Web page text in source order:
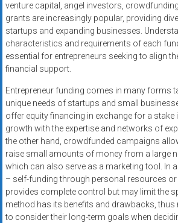
venture capital, angel investors,
grants are increasingly popular, providing
startups and expanding businesses.
characteristics and requirements of each
essential for entrepreneurs seeking to align
financial support.
Entrepreneur funding comes in many forms
unique needs of startups and small
offer equity financing in exchange for a stake
growth with the expertise and networks of
the other hand, crowdfunded campaigns
raise small amounts of money from a large
which can also serve as a marketing tool. In
– self-funding through personal resources
provides complete control but may limit the
method has its benefits and drawbacks, thus
to consider their long-term goals when